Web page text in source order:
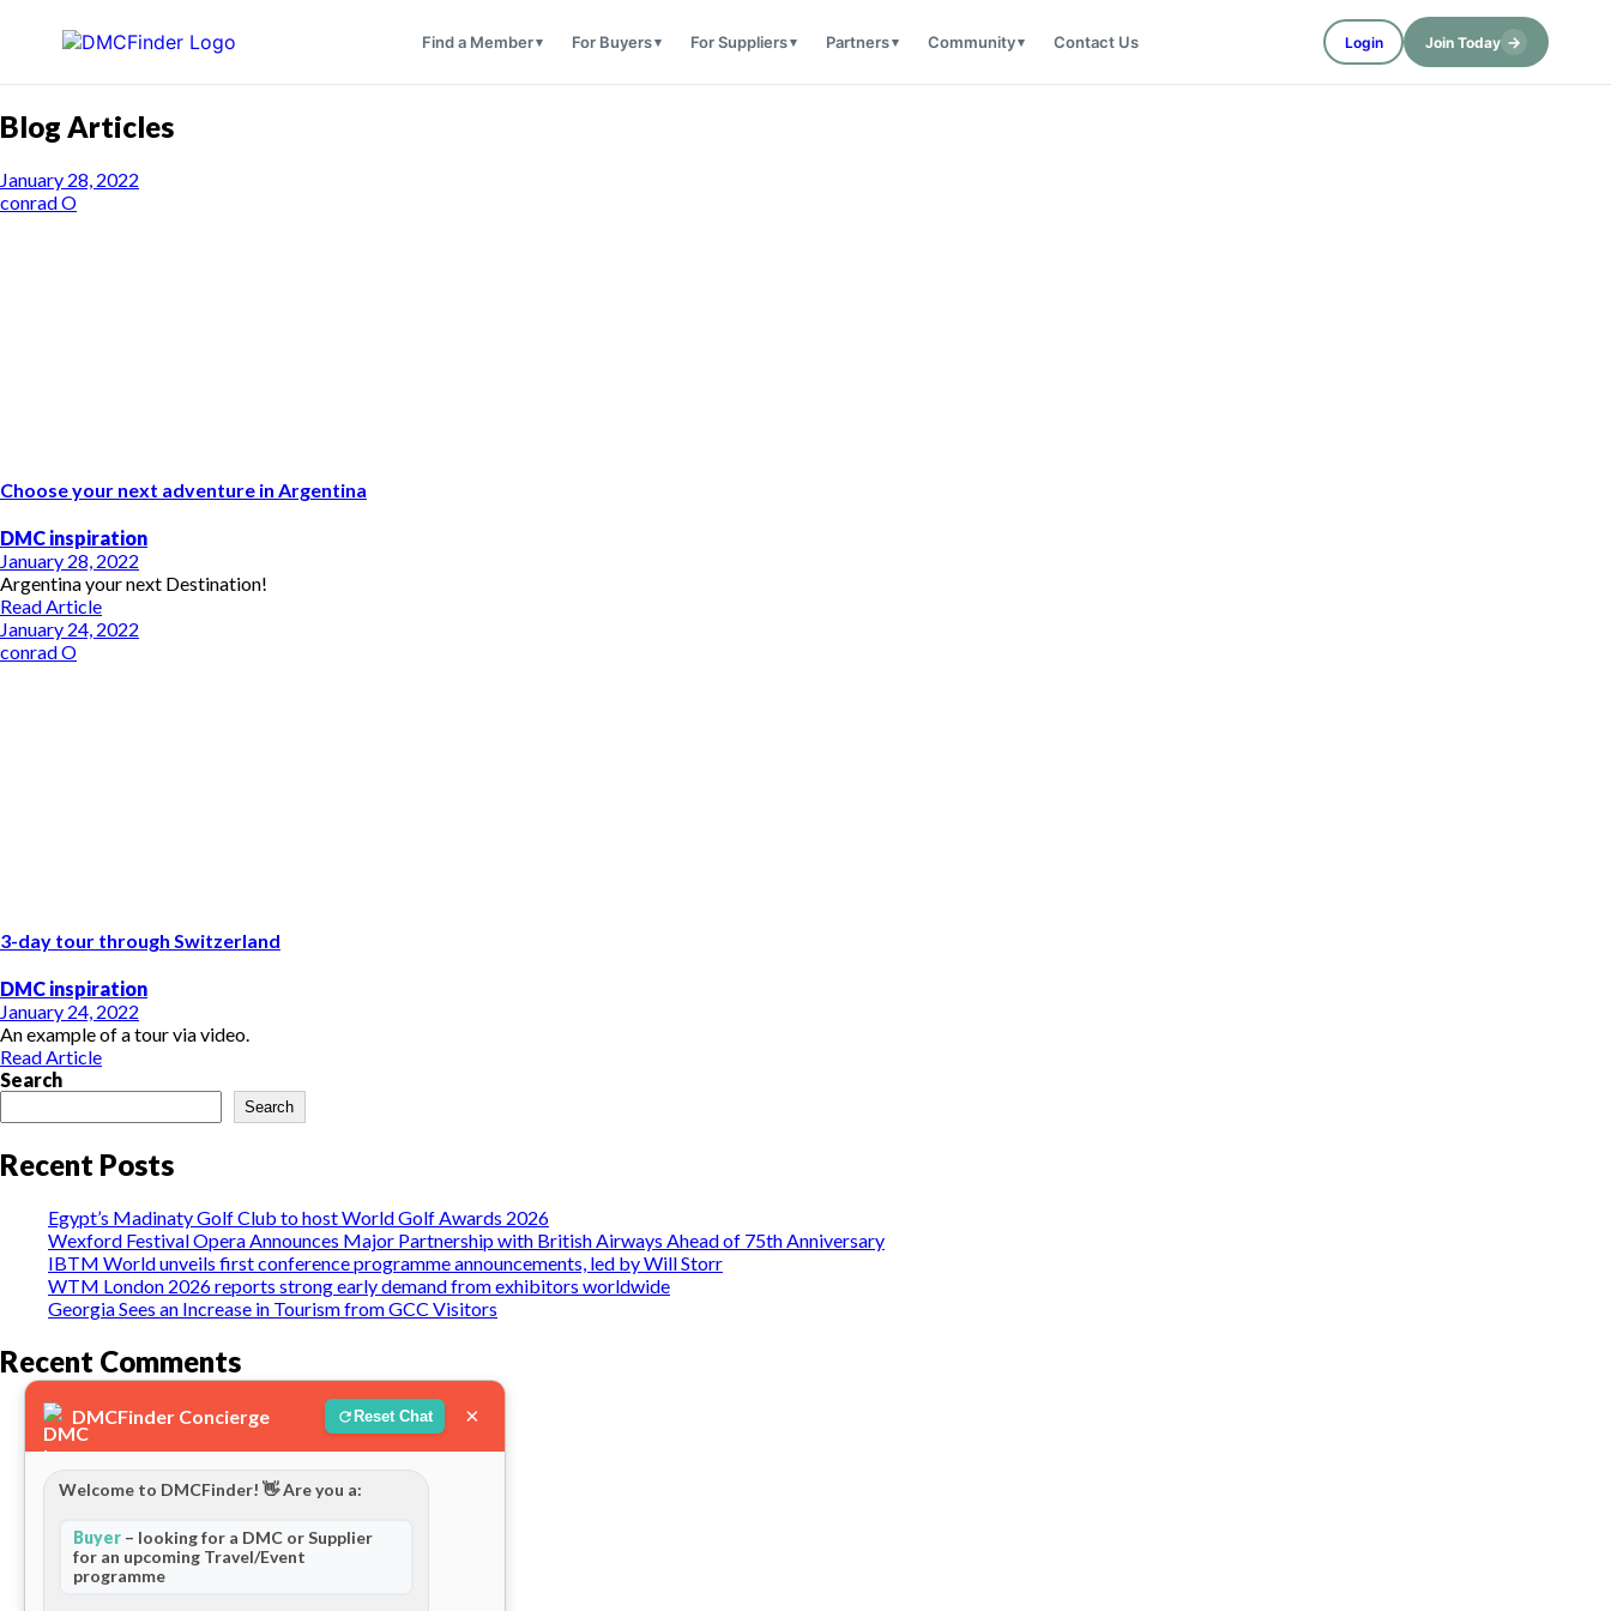
Find a Member For Buyers For Suppliers Partners Community Contact Us Login Join Today →
Blog Articles
January 28, 2022
conrad O
Choose your next adventure in Argentina
DMC inspiration
January 28, 2022
Argentina your next Destination!
Read Article
January 24, 2022
conrad O
3-day tour through Switzerland
DMC inspiration
January 24, 2022
An example of a tour via video.
Read Article
Search
Search
Recent Posts
Egypt’s Madinaty Golf Club to host World Golf Awards 2026
Wexford Festival Opera Announces Major Partnership with British Airways Ahead of 75th Anniversary
IBTM World unveils first conference programme announcements, led by Will Storr
WTM London 2026 reports strong early demand from exhibitors worldwide
Georgia Sees an Increase in Tourism from GCC Visitors
Recent Comments
Naziru SaminuonGolden Trips Tanzania
Matt DaleonBerngo Safaris, LLC
Gilbert WaiguchuonBerngo Safaris, LLC
Jake SteeleonBerngo Safaris, LLC
Kyrstyn Deanon
DMCFinder Concierge Reset Chat ×
Welcome to DMCFinder! 👋 Are you a:
Buyer – looking for a DMC or Supplier
for an upcoming Travel/Event
programme